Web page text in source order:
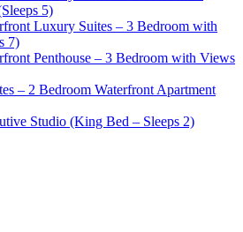
5)
Luxury Suites – 3 Bedroom with
7)
Penthouse – 3 Bedroom with Views
– 2 Bedroom Waterfront Apartment
Studio (King Bed – Sleeps 2)